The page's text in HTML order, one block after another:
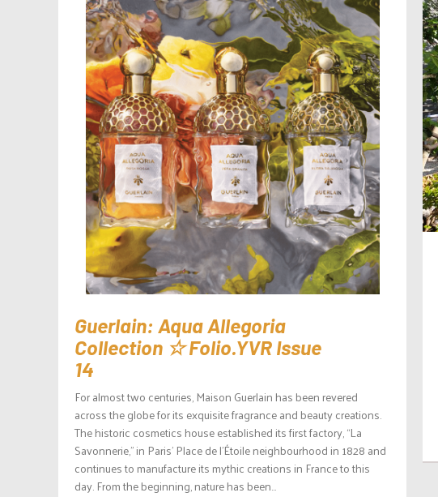
Guerlain: Aqua Allegoria
Collection ☆ Folio.YVR Issue
14
For almost two centuries, Maison Guerlain has been revered
across the globe for its exquisite fragrance and beauty creations.
The historic cosmetics house established its first factory, “La
Savonnerie,” in Paris’ Place de l’Étoile neighbourhood in 1828 and
continues to manufacture its mythic creations in France to this
day. From the beginning, nature has been...